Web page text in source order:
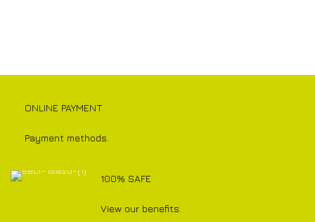
ONLINE PAYMENT
Payment methods.
100% SAFE
View our benefits.